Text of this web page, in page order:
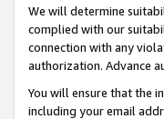
We will determine
complied with our
connection with any
authorization. Advance
You will ensure that the
including your email